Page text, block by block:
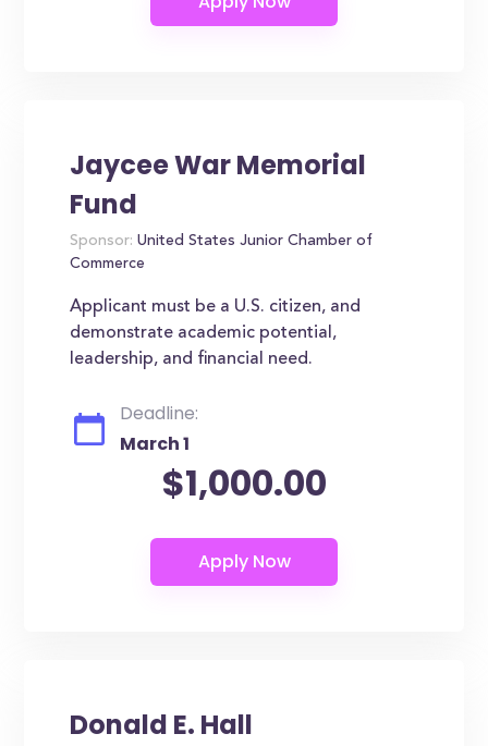
Jaycee War Memorial
Fund
Sponsor: United States Junior Chamber of
Commerce
Applicant must be a U.S. citizen, and
demonstrate academic potential,
leadership, and financial need.
Deadline:
March 1
$1,000.00
Donald E. Hall